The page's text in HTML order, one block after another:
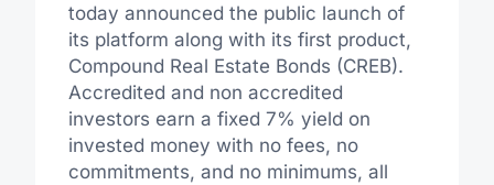
today announced the public launch of
its platform along with its first product,
Compound Real Estate Bonds (CREB).
Accredited and non accredited
investors earn a fixed 7% yield on
invested money with no fees, no
commitments, and no minimums, all